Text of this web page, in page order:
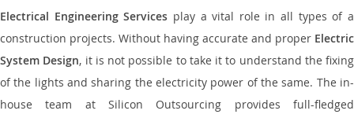
Electrical Engineering Services play a vital role in all types of a
construction projects. Without having accurate and proper Electric
System Design, it is not possible to take it to understand the fixing
of the lights and sharing the electricity power of the same. The in-
house team at Silicon Outsourcing provides full-fledged